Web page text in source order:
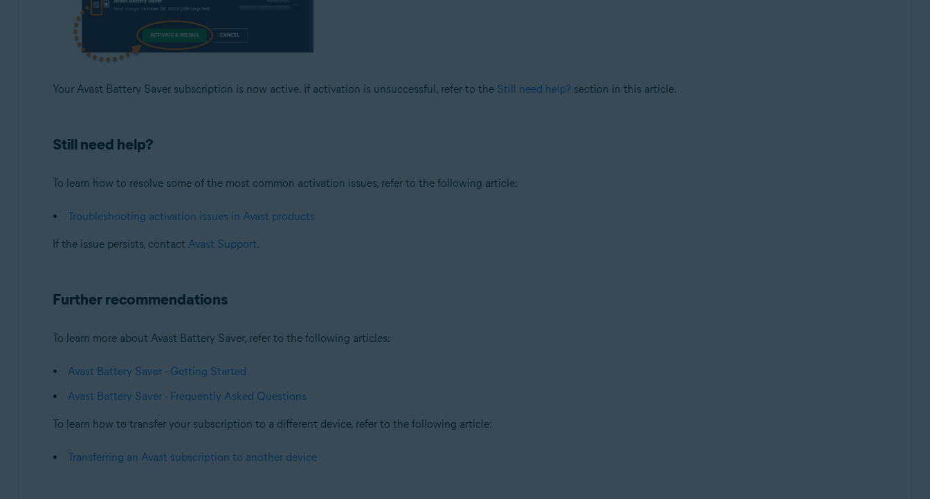
Your Avast Battery Saver subscription is now active. If activation is unsuccessful, refer to the Still need help? section in this article.
Still need help?
To learn how to resolve some of the most common activation issues, refer to the following article:
Troubleshooting activation issues in Avast products
If the issue persists, contact Avast Support.
Further recommendations
To learn more about Avast Battery Saver, refer to the following articles:
Avast Battery Saver - Getting Started
Avast Battery Saver - Frequently Asked Questions
To learn how to transfer your subscription to a different device, refer to the following article:
Transferring an Avast subscription to another device